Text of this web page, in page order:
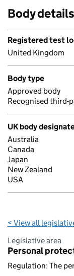
Body details
Registered test
United Kingdom
Body type
Approved body
Recognised third-
UK body
Australia
Canada
Japan
New Zealand
USA
< View all
Legislative area
Personal
Regulation: The